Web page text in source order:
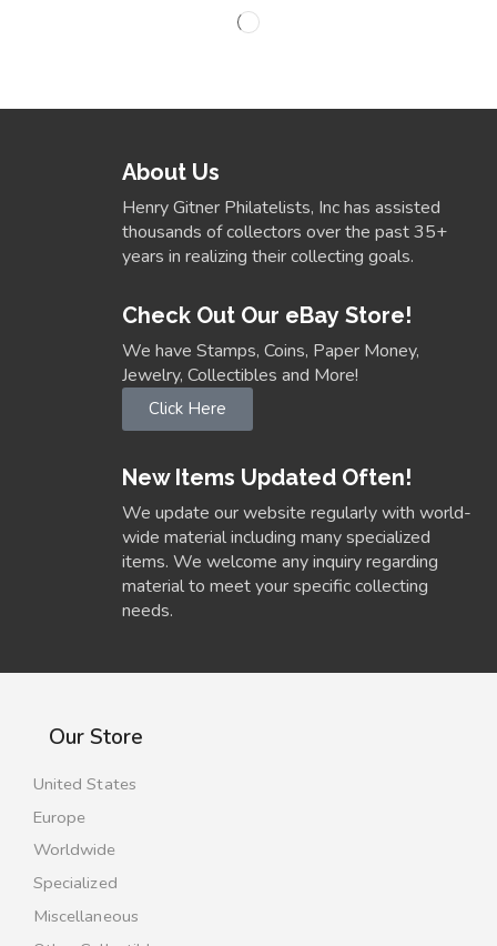
About Us
Henry Gitner Philatelists, Inc has assisted
thousands of collectors over the past 35+
years in realizing their collecting goals.
Check Out Our eBay Store!
We have Stamps, Coins, Paper Money,
Jewelry, Collectibles and More!
Click Here
New Items Updated Often!
We update our website regularly with world-
wide material including many specialized
items. We welcome any inquiry regarding
material to meet your specific collecting
needs.
Our Store
United States
Europe
Worldwide
Specialized
Miscellaneous